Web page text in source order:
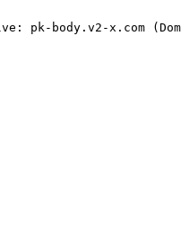
pk-body.v2-x.com